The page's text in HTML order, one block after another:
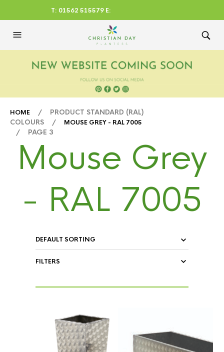
T: 01562 515579 E:
CHRISTIANDAYLTD@AOL.CO
HOME / PRODUCT STANDARD (RAL)
COLOURS / MOUSE GREY - RAL 7005
/ PAGE 3
Mouse Grey
- RAL 7005
FILTERS